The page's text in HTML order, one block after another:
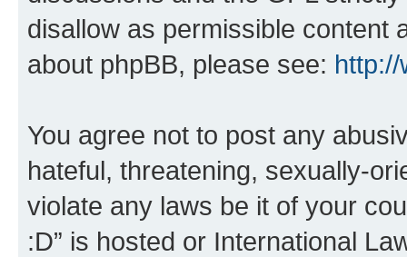
disallow as permissible content
about phpBB, please see:
You agree not to post any
hateful, threatening, sexually-
violate any laws be it of your
:D” is hosted or International